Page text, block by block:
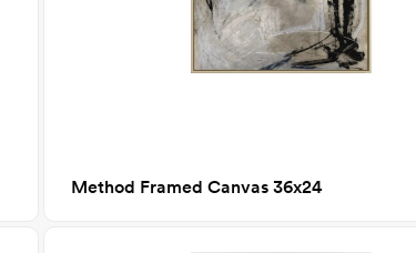
Method Framed Canvas 36x24